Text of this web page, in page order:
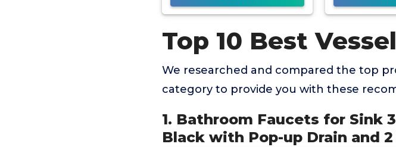
Top 10 Best
We researched and compared the top
category to provide you with these
1. Bathroom Faucets for Sink
Black with Pop-up Drain and 2